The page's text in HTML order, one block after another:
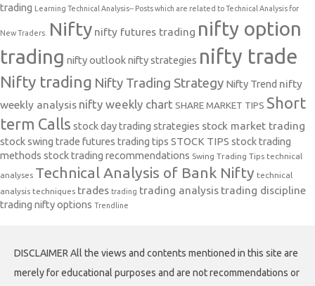
trading
Learning Technical Analysis-- Posts which are related to Technical Analysis for
New Traders. Nifty nifty futures trading nifty option
trading nifty outlooknifty strategies nifty trade
Nifty trading Nifty Trading Strategy Nifty Trend nifty
weekly analysis nifty weekly chart SHARE MARKET TIPS Short
term Calls stock day trading strategies stock market trading
stock swing trade futures trading tips STOCK TIPS stock trading
methods stock trading recommendations Swing Trading Tips technical
analyses Technical Analysis of Bank Nifty technical
analysis techniques trades trading trading analysis trading discipline
trading nifty options Trendline
DISCLAIMER All the views and contents mentioned in this site are
merely for educational purposes and are not recommendations or